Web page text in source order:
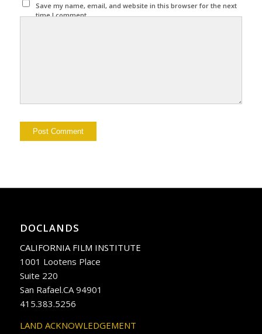
Save my name, email, and website in this browser for the next
time I comment.
DOCLANDS
CALIFORNIA FILM INSTITUTE
1001 Lootens Place
Suite 220
San Rafael.CA 94901
415.383.5256
LAND ACKNOWLEDGEMENT